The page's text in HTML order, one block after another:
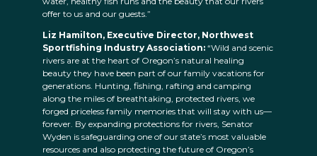
offer to us and our guests.”
Liz Hamilton, Executive Director, Northwest
Sportfishing Industry Association: “Wild and scenic
rivers are at the heart of Oregon’s natural healing
beauty they have been part of our family vacations for
generations. Hunting, fishing, rafting and camping
along the miles of breathtaking, protected rivers, we
forged priceless family memories that will stay with us—
forever. By expanding protections for rivers, Senator
Wyden is safeguarding one of our state’s most valuable
resources and also protecting the future of Oregon’s